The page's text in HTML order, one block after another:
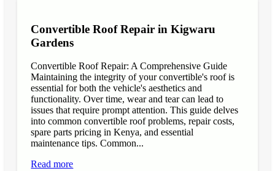
Convertible Roof Repair in Kigwaru
Gardens
Convertible Roof Repair: A Comprehensive Guide
Maintaining the integrity of your convertible's roof is
essential for both the vehicle's aesthetics and
functionality. Over time, wear and tear can lead to
issues that require prompt attention. This guide delves
into common convertible roof problems, repair costs,
spare parts pricing in Kenya, and essential
maintenance tips. Common...
Read more